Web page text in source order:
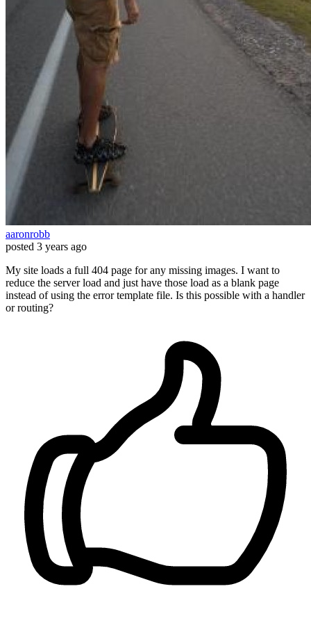
aaronrobb
posted 3 years ago
My site loads a full 404 page for any missing images. I want to
reduce the server load and just have those load as a blank page
instead of using the error template file. Is this possible with a handler
or routing?